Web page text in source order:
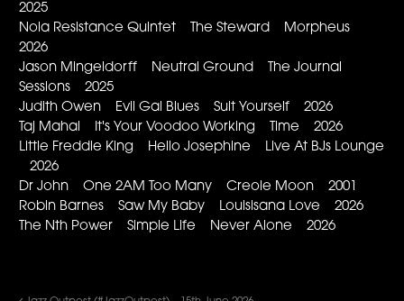
2025
Nola Resistance Quintet The Steward Morpheus
2026
Jason Mingeldorff Neutral Ground The Journal
Sessions 2025
Judith Owen Evil Gal Blues Suit Yourself 2026
Taj Mahal It's Your Voodoo Working Time 2026
Little Freddie King Hello Josephine Live At BJs Lounge
2026
Dr John One 2AM Too Many Creole Moon 2001
Robin Barnes Saw My Baby Louisisana Love 2026
The Nth Power Simple Life Never Alone 2026